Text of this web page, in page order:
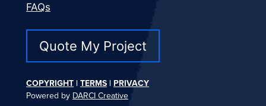
FAQs
Quote My Project
COPYRIGHT |TERMS | PRIVACY
Powered by DARCI Creative